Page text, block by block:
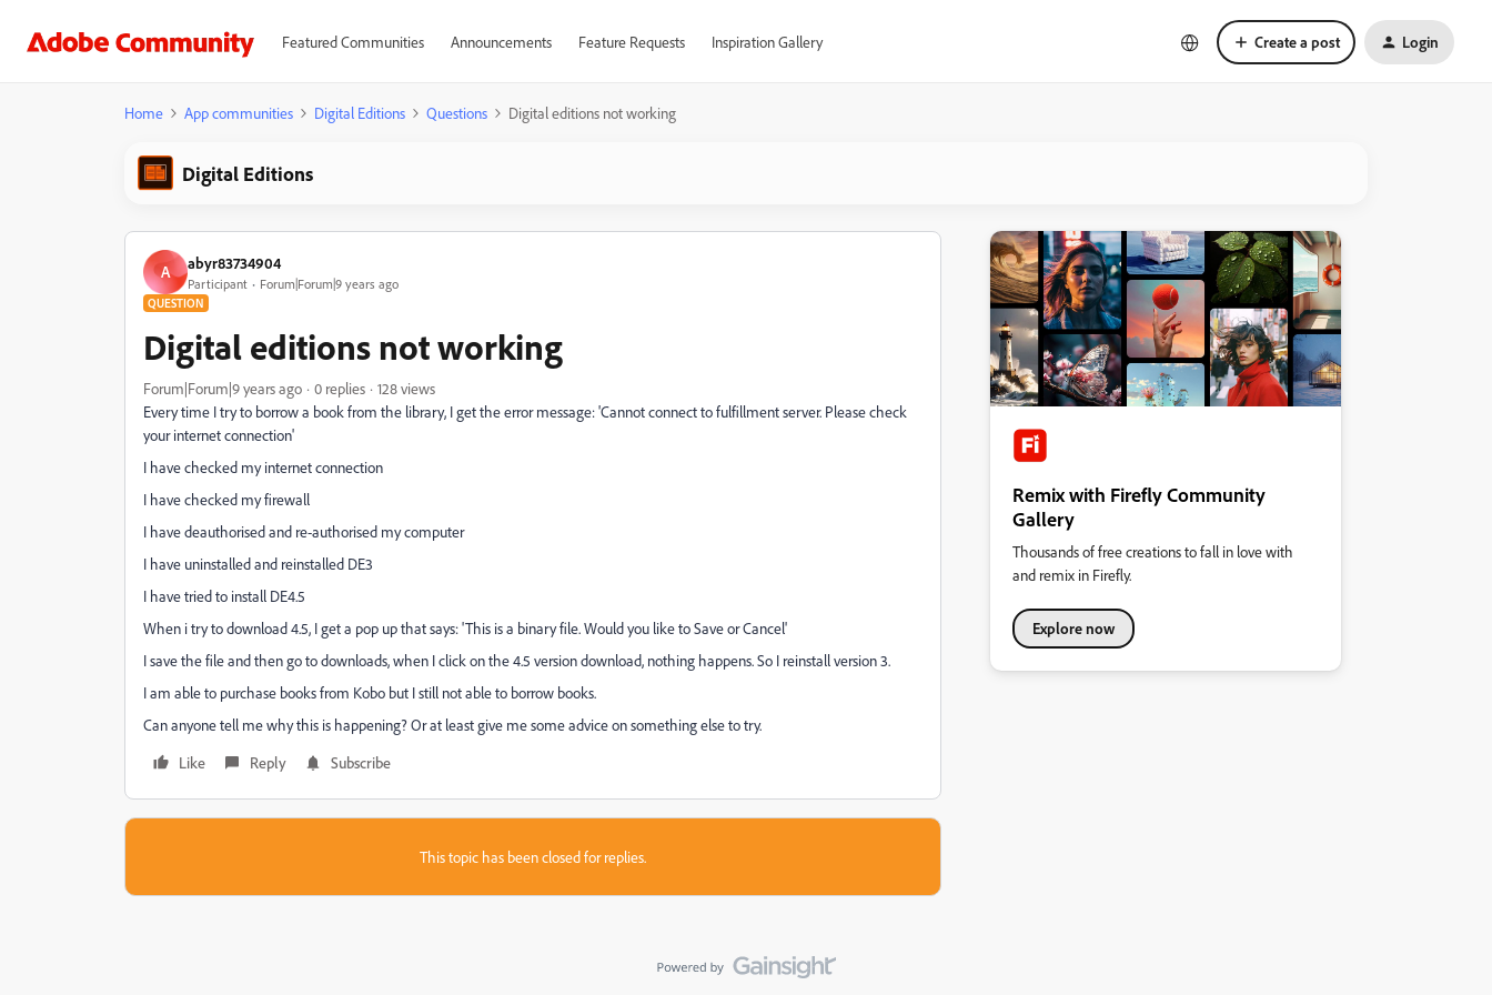
Featured Communities Announcements Feature Requests Inspiration Gallery Create a post Login
Home App communities Digital Editions Questions Digital editions not working
Digital Editions
A abyr83734904
Participant Forum|Forum|9 years ago
QUESTION
Digital editions not working
Forum|Forum|9 years ago 0 replies
128 views
Every time I try to borrow a book from the library, I get the error message: 'Cannot connect to fulfillment server. Please check
your internet connection'
I have checked my internet connection
I have checked my firewall
I have deauthorised and re-authorised my computer
I have uninstalled and reinstalled DE3
I have tried to install DE4.5
When i try to download 4.5, I get a pop up that says: 'This is a binary file. Would you like to Save or Cancel'
I save the file and then go to downloads, when I click on the 4.5 version download, nothing happens. So I reinstall version 3.
I am able to purchase books from Kobo but I still not able to borrow books.
Can anyone tell me why this is happening? Or at least give me some advice on something else to try.
Like
Reply Subscribe
This topic has been closed for replies.
Remix with Firefly Community
Gallery
Thousands of free creations to fall in love with
and remix in Firefly.
Explore now